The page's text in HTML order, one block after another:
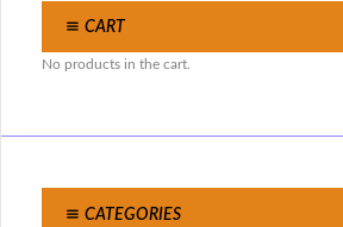
CART
No products in the cart.
CATEGORIES